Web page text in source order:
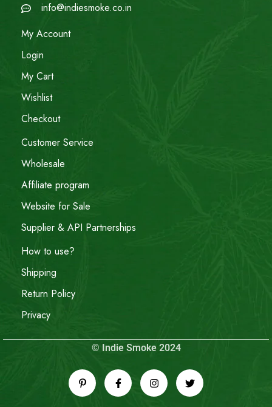
info@indiesmoke.co.in
My Account
Login
My Cart
Wishlist
Checkout
Customer Service
Wholesale
Affiliate program
Website for Sale
Supplier & API Partnerships
How to use?
Shipping
Return Policy
Privacy
© Indie Smoke 2024